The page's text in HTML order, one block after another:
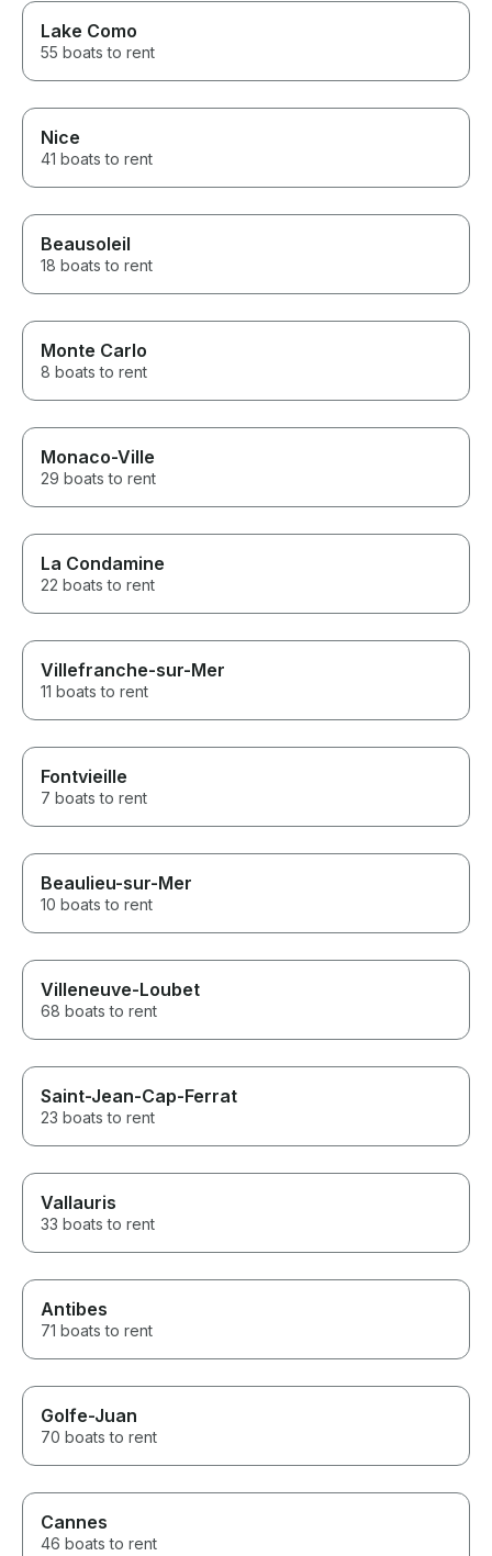
Lake Como
55 boats to rent
Nice
41 boats to rent
Beausoleil
18 boats to rent
Monte Carlo
8 boats to rent
Monaco-Ville
29 boats to rent
La Condamine
22 boats to rent
Villefranche-sur-Mer
11 boats to rent
Fontvieille
7 boats to rent
Beaulieu-sur-Mer
10 boats to rent
Villeneuve-Loubet
68 boats to rent
Saint-Jean-Cap-Ferrat
23 boats to rent
Vallauris
33 boats to rent
Antibes
71 boats to rent
Golfe-Juan
70 boats to rent
Cannes
46 boats to rent